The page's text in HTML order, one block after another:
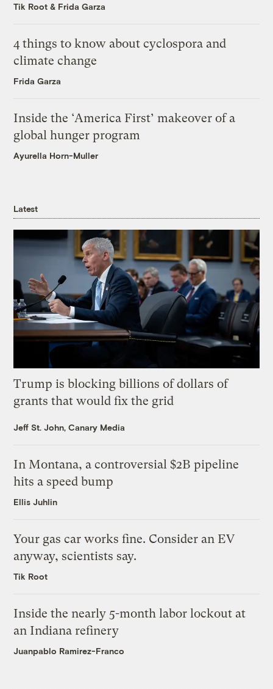
Tik Root & Frida Garza
4 things to know about cyclospora and
climate change
Frida Garza
Inside the ‘America First’ makeover of a
global hunger program
Ayurella Horn-Muller
Latest
Trump is blocking billions of dollars of
grants that would fix the grid
Jeff St. John, Canary Media
In Montana, a controversial $2B pipeline
hits a speed bump
Ellis Juhlin
Your gas car works fine. Consider an EV
anyway, scientists say.
Tik Root
Inside the nearly 5-month labor lockout at
an Indiana refinery
Juanpablo Ramirez-Franco